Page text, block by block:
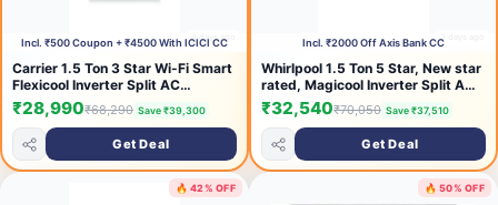
3 days ago
Incl. ₹500 Coupon + ₹4500 With ICICI CC
Carrier 1.5 Ton 3 Star Wi-Fi Smart
Flexicool Inverter Split AC
(Copper, Convertible 6-in-1 with
Wi-Fi with Geo-Fencing, Smart
Energy Display, 2026 Model,
ESTER EDGE Gxi WiFi-
CAI18EE3R36W1, White)
₹28,990₹68,290 Save ₹39,300
Get Deal
3 days ago
Incl. ₹2000 Off Axis Bank CC
Whirlpool 1.5 Ton 5 Star, New star
rated, Magicool Inverter Split AC
(MAGICOOL 15T 5S INV CNV
S6K3PP0, Copper, Convertible 4-
in-1 Cooling Mode, HD Filter
White)
₹32,540₹70,050 Save ₹37,510
Get Deal
🔥 42% OFF 🔥 50% OFF